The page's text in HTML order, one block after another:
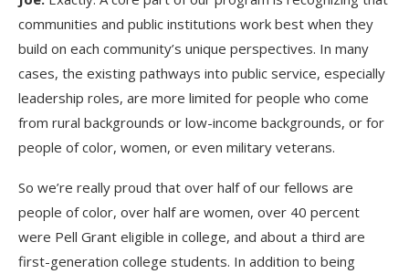
communities and public institutions work best when they
build on each community’s unique perspectives. In many
cases, the existing pathways into public service, especially
leadership roles, are more limited for people who come
from rural backgrounds or low-income backgrounds, or for
people of color, women, or even military veterans.
So we’re really proud that over half of our fellows are
people of color, over half are women, over 40 percent
were Pell Grant eligible in college, and about a third are
first-generation college students. In addition to being